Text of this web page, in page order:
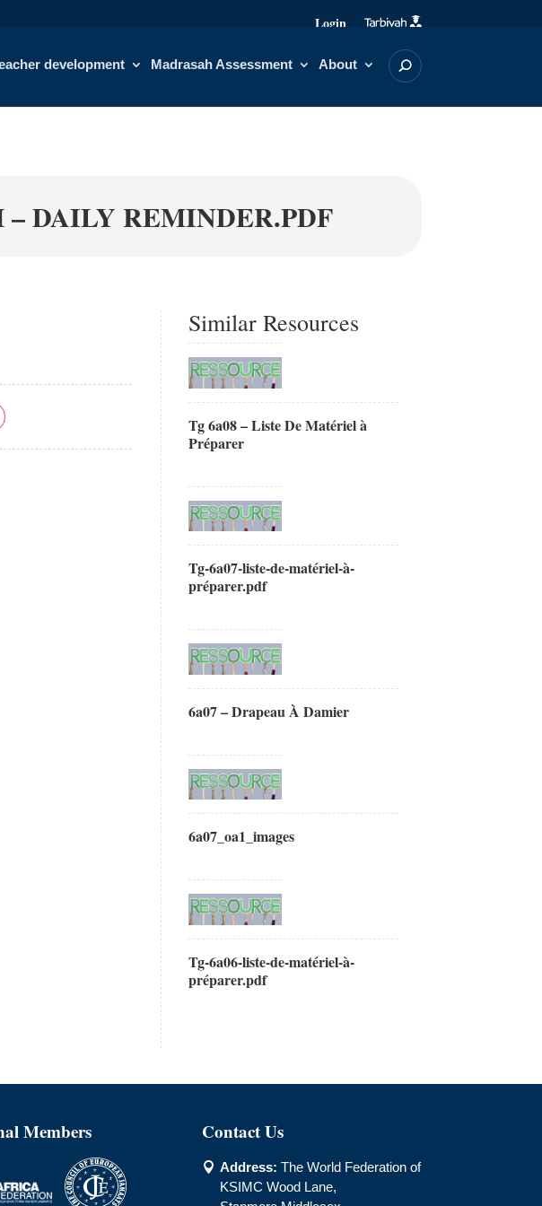
Login
development Madrasah Assessment About
DAILY REMINDER.PDF
Similar Resources
Tg 6a08 – Liste De Matériel à
Préparer
Tg-6a07-liste-de-matériel-à-
préparer.pdf
6a07 – Drapeau À Damier
6a07_oa1_images
Tg-6a06-liste-de-matériel-à-
préparer.pdf
Members Contact Us
 Address: The World Federation of
KSIMC Wood Lane,